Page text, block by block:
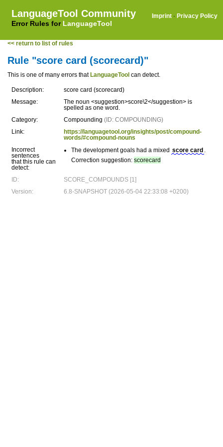
LanguageTool Community
Error Rules for LanguageTool
Imprint · Privacy Policy
<< return to list of rules
Rule "score card (scorecard)"
This is one of many errors that LanguageTool can detect.
Description:
score card (scorecard)
Message:
The noun <suggestion>score\2</suggestion> is
spelled as one word.
Category:
Compounding (ID: COMPOUNDING)
Link:
https://languagetool.org/insights/post/compound-
words/#compound-nouns
Incorrect
sentences
that this rule can
detect:
The development goals had a mixed score card .
Correction suggestion: scorecard
ID:
SCORE_COMPOUNDS [1]
Version:
6.8-SNAPSHOT (2026-05-04 22:33:08 +0200)